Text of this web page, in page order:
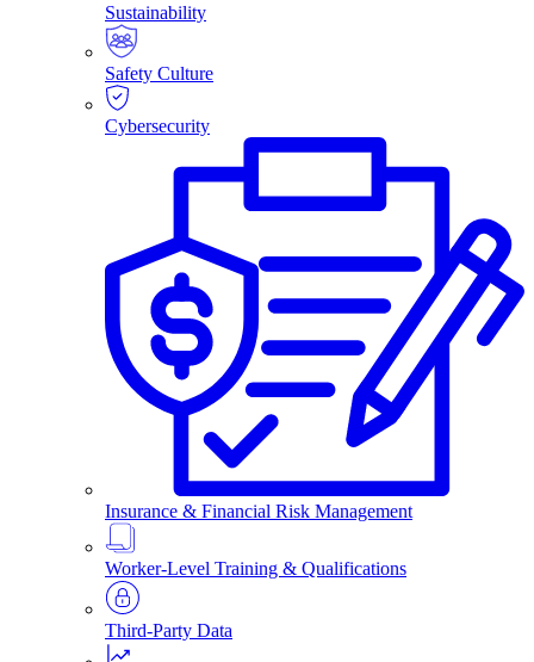
Sustainability
Safety Culture
Cybersecurity
Insurance & Financial Risk Management
Worker-Level Training & Qualifications
Third-Party Data